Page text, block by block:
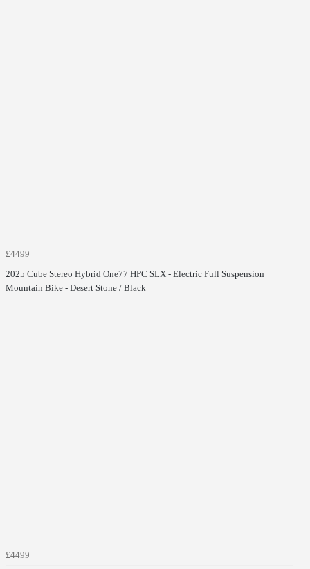
£4499
2025 Cube Stereo Hybrid One77 HPC SLX - Electric Full Suspension
Mountain Bike - Desert Stone / Black
£4499